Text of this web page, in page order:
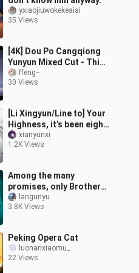
yxiaojiuwokekeaiai
35 Views
[4K] Dou Po Cangqiong
Yunyun Mixed Cut - This
Life Will Never Change
ffeng--
30 Views
[Li Xingyun/Line to] Your
Highness, it’s been eight
years, it’s time for you to
take charge of this
xianyunxi
1.2K Views
Among the many
promises, only Brother
Dong stood up
langunyu
3.8K Views
Peking Opera Cat
luonanxiaomu_
22 Views